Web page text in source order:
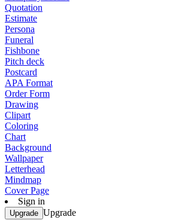
Quotation
Estimate
Persona
Funeral
Fishbone
Pitch deck
Postcard
APA Format
Order Form
Drawing
Clipart
Coloring
Chart
Background
Wallpaper
Letterhead
Mindmap
Cover Page
Sign in
Upgrade Upgrade